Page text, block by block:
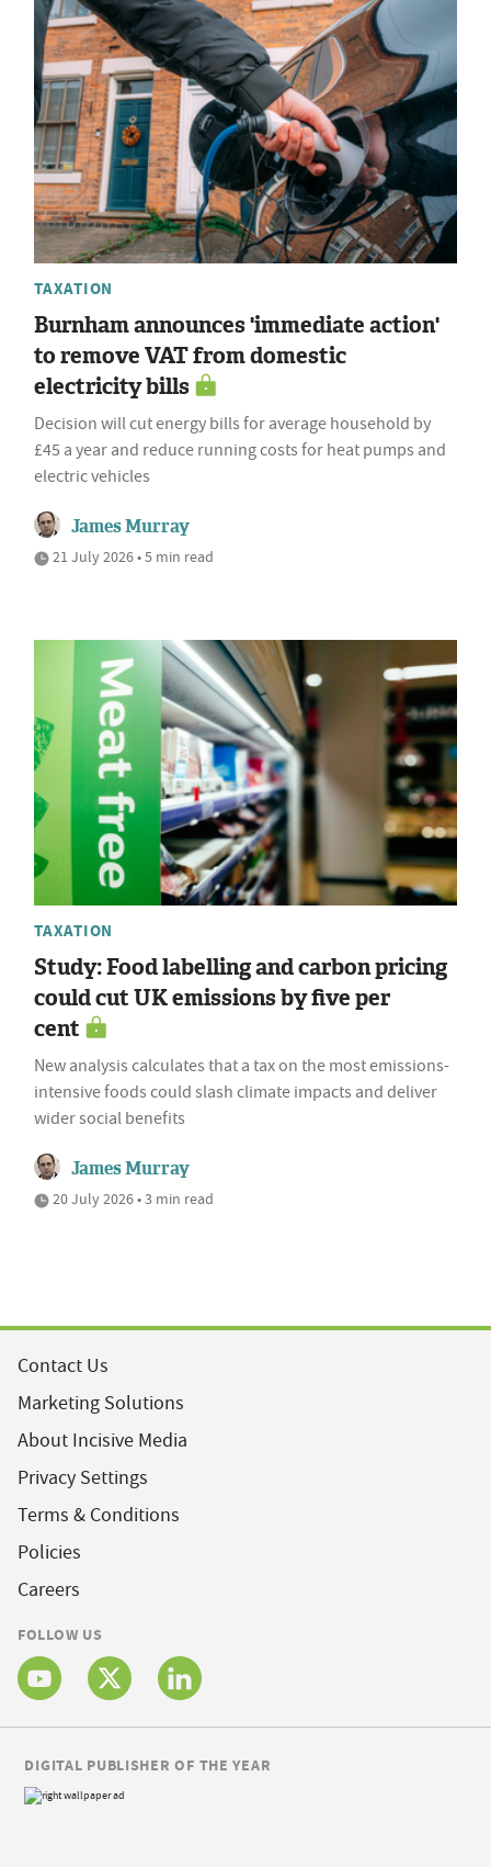
TAXATION
Burnham announces 'immediate action'
to remove VAT from domestic
electricity bills
Decision will cut energy bills for average household by
£45 a year and reduce running costs for heat pumps and
electric vehicles
James Murray
21 July 2026 • 5 min read
TAXATION
Study: Food labelling and carbon pricing
could cut UK emissions by five per
cent
New analysis calculates that a tax on the most emissions-
intensive foods could slash climate impacts and deliver
wider social benefits
James Murray
20 July 2026 • 3 min read
Contact Us
Marketing Solutions
About Incisive Media
Privacy Settings
Terms & Conditions
Policies
Careers
FOLLOW US
DIGITAL PUBLISHER OF THE YEAR